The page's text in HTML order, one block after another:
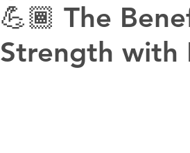
💪🏾 The
Strength with